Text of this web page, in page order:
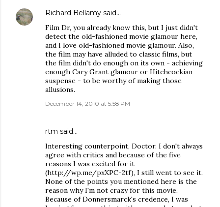
Richard Bellamy said…
Film Dr, you already know this, but I just didn't
detect the old-fashioned movie glamour here,
and I love old-fashioned movie glamour. Also,
the film may have alluded to classic films, but
the film didn't do enough on its own - achieving
enough Cary Grant glamour or Hitchcockian
suspense - to be worthy of making those
allusions.
December 14, 2010 at 5:58 PM
rtm said…
Interesting counterpoint, Doctor. I don't always
agree with critics and because of the five
reasons I was excited for it
(http://wp.me/pxXPC-2tf), I still went to see it.
None of the points you mentioned here is the
reason why I'm not crazy for this movie.
Because of Donnersmarck's credence, I was